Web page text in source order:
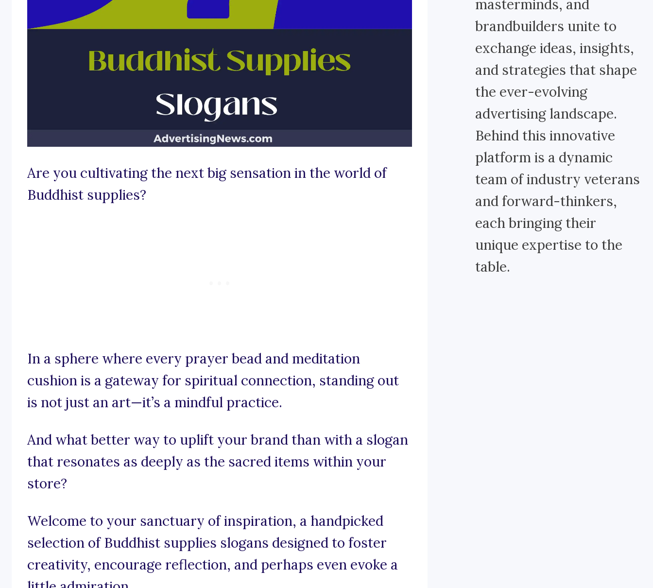
Are you cultivating the next big sensation in the world of
Buddhist supplies?
In a sphere where every prayer bead and meditation
cushion is a gateway for spiritual connection, standing out
is not just an art—it’s a mindful practice.
And what better way to uplift your brand than with a slogan
that resonates as deeply as the sacred items within your
store?
Welcome to your sanctuary of inspiration, a handpicked
selection of Buddhist supplies slogans designed to foster
creativity, encourage reflection, and perhaps even evoke a
masterminds, and
brandbuilders unite to
exchange ideas, insights,
and strategies that shape
the ever-evolving
advertising landscape.
Behind this innovative
platform is a dynamic
team of industry veterans
and forward-thinkers,
each bringing their
unique expertise to the
table.